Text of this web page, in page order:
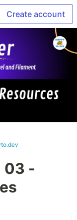
Create account
03 -